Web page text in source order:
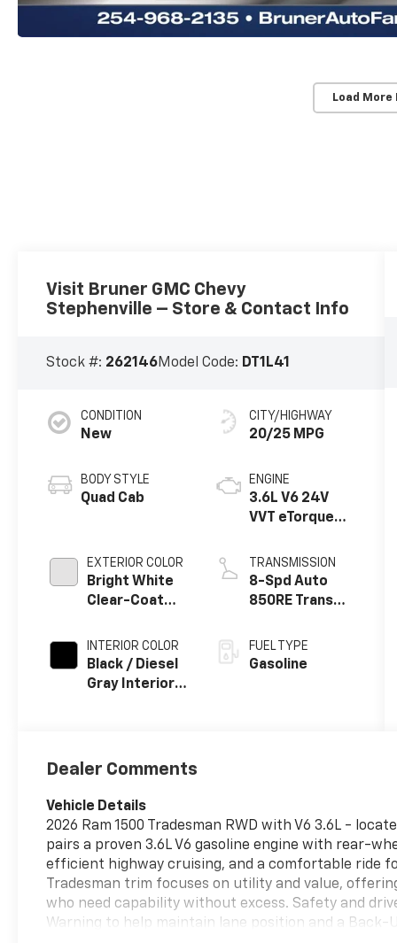
Load More
Visit Bruner GMC Chevy
Stephenville – Store & Contact Info
Stock #: 262146Model Code: DT1L41
CONDITION
New
BODY STYLE
Quad Cab
EXTERIOR COLOR
Bright White
Clear-Coat
INTERIOR COLOR
Black / Diesel
Gray Interior
CITY/HIGHWAY
20/25 MPG
ENGINE
3.6L V6 24V
VVT eTorque
TRANSMISSION
8-Spd Auto
850RE Trans
FUEL TYPE
Gasoline
Dealer Comments
Vehicle Details
2026 Ram 1500 Tradesman RWD with V6 3.6L -
pairs a proven 3.6L V6 gasoline engine with rear-
efficient highway cruising, and a comfortable ride
Tradesman trim focuses on utility and value,
who need capability without excess. Safety and
Warning to help maintain lane position and a Back-